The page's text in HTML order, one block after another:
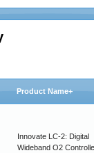
Product Name+
Innovate LC-2: Digital
Wideband O2